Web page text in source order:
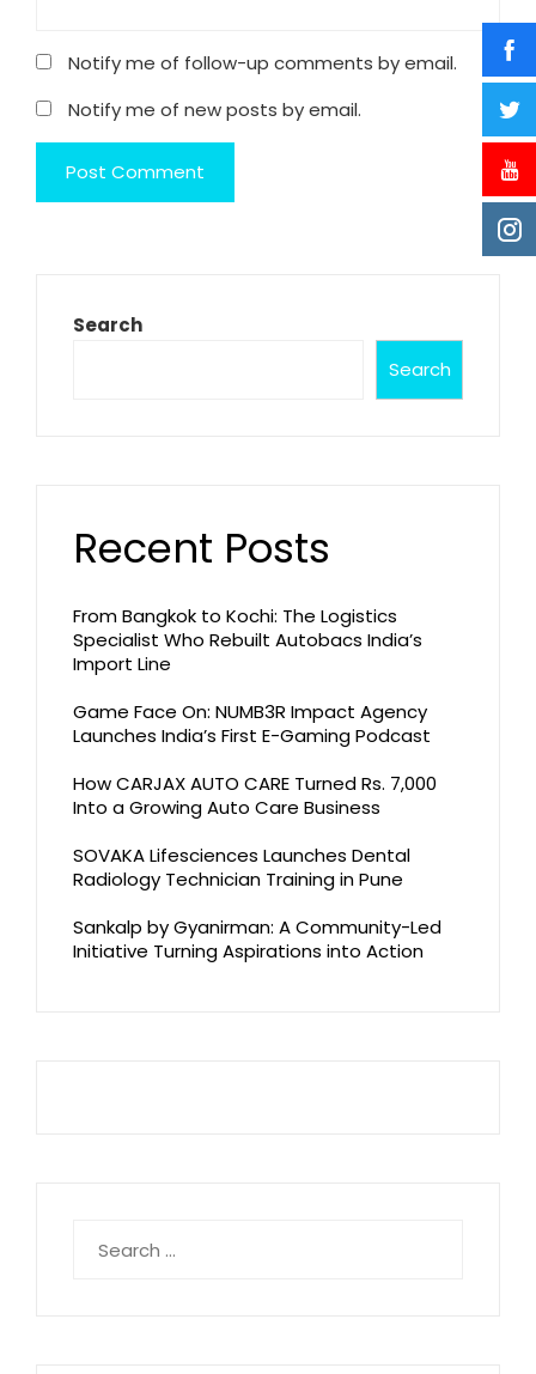
Notify me of follow-up comments by email.
Notify me of new posts by email.
Search
Search
Recent Posts
From Bangkok to Kochi: The Logistics
Specialist Who Rebuilt Autobacs India’s
Import Line
Game Face On: NUMB3R Impact Agency
Launches India’s First E-Gaming Podcast
How CARJAX AUTO CARE Turned Rs. 7,000
Into a Growing Auto Care Business
SOVAKA Lifesciences Launches Dental
Radiology Technician Training in Pune
Sankalp by Gyanirman: A Community-Led
Initiative Turning Aspirations into Action
for: